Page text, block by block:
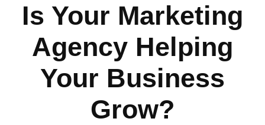
Is Your Marketing
Agency Helping
Your Business
Grow?